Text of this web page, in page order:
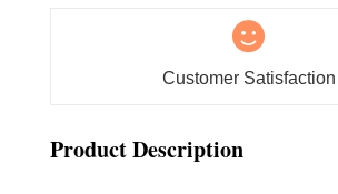

Customer Satisfaction
Product Description